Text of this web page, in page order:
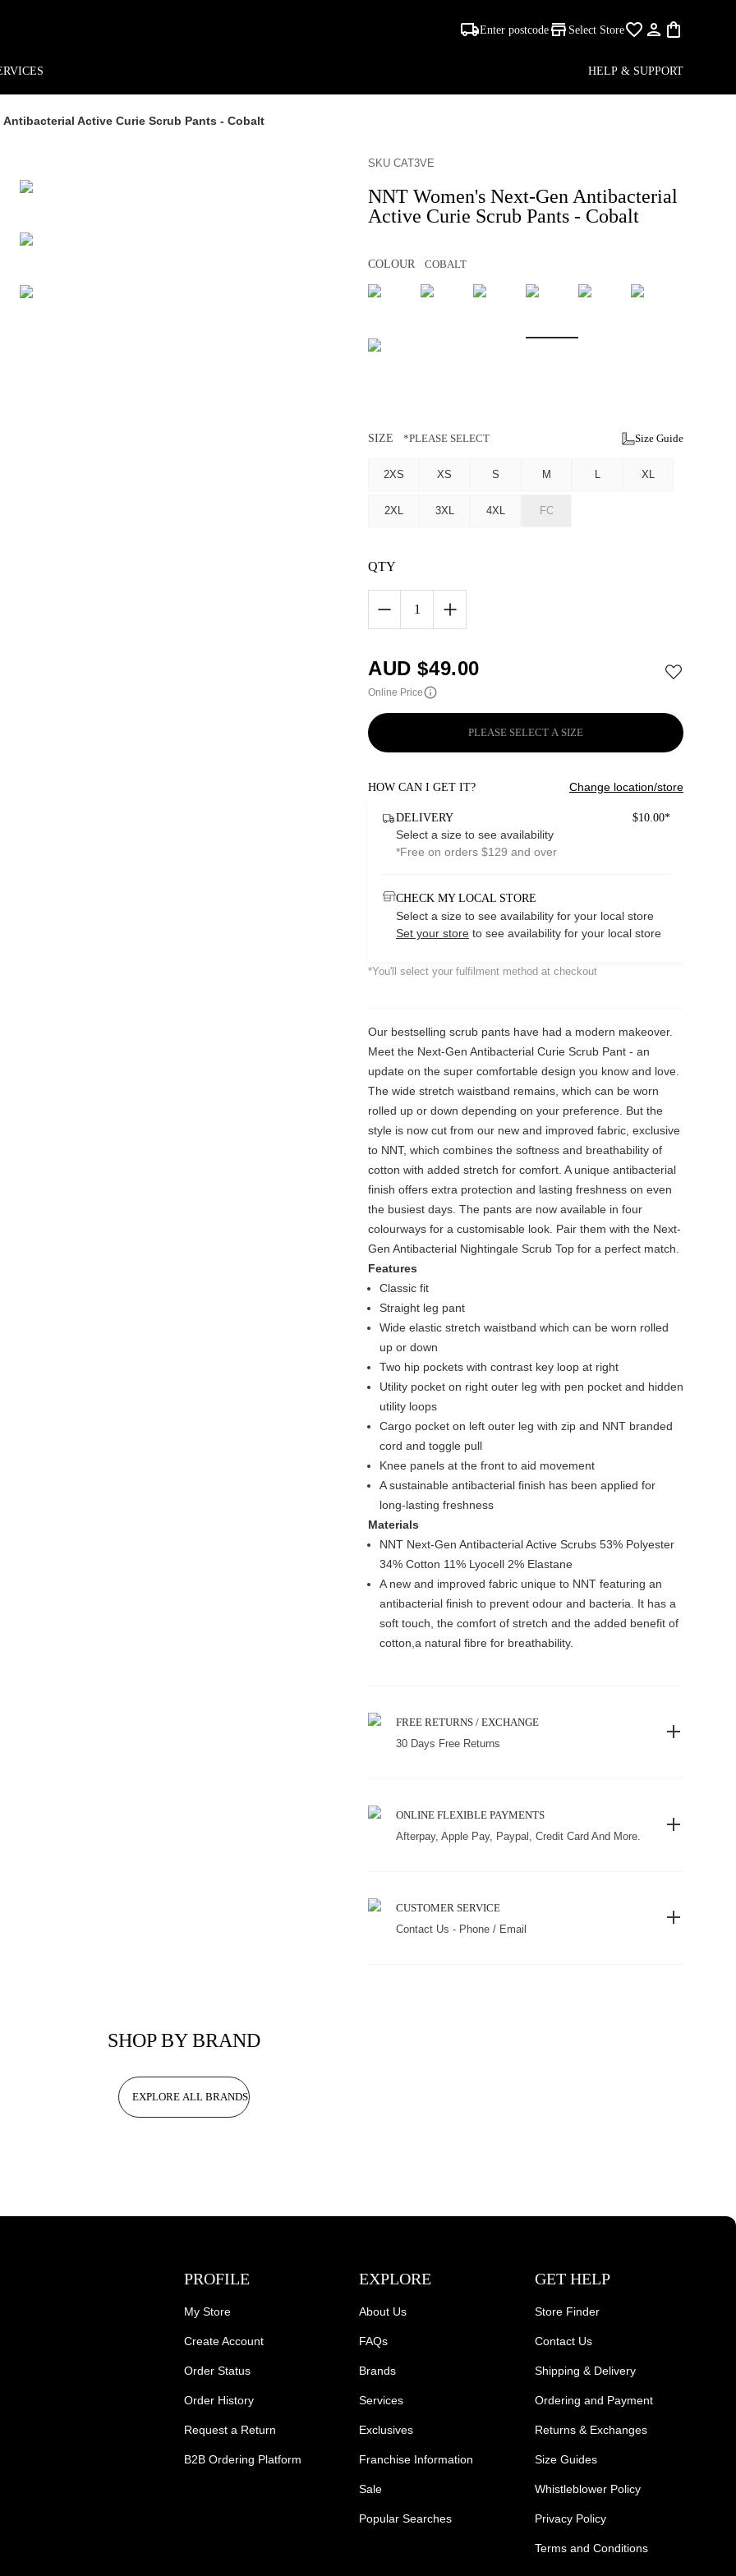
Enter postcode Select Store
HELP & SUPPORT
Antibacterial Active Curie Scrub Pants - Cobalt
SKU CAT3VE
NNT Women's Next-Gen Antibacterial
Active Curie Scrub Pants - Cobalt
COLOUR COBALT
SIZE *PLEASE SELECT Size Guide
2XS XS S M L XL
2XL 3XL 4XL FC
QTY
1
AUD $49.00
Online Price
PLEASE SELECT A SIZE
HOW CAN I GET IT? Change location/store
DELIVERY $10.00*
Select a size to see availability
*Free on orders $129 and over
CHECK MY LOCAL STORE
Select a size to see availability for your local store
Set your store to see availability for your local store
*You'll select your fulfilment method at checkout
Our bestselling scrub pants have had a modern makeover.
Meet the Next-Gen Antibacterial Curie Scrub Pant - an
update on the super comfortable design you know and love.
The wide stretch waistband remains, which can be worn
rolled up or down depending on your preference. But the
style is now cut from our new and improved fabric, exclusive
to NNT, which combines the softness and breathability of
cotton with added stretch for comfort. A unique antibacterial
finish offers extra protection and lasting freshness on even
the busiest days. The pants are now available in four
colourways for a customisable look. Pair them with the Next-
Gen Antibacterial Nightingale Scrub Top for a perfect match.
Features
Classic fit
Straight leg pant
Wide elastic stretch waistband which can be worn rolled
up or down
Two hip pockets with contrast key loop at right
Utility pocket on right outer leg with pen pocket and hidden
utility loops
Cargo pocket on left outer leg with zip and NNT branded
cord and toggle pull
Knee panels at the front to aid movement
A sustainable antibacterial finish has been applied for
long-lasting freshness
Materials
NNT Next-Gen Antibacterial Active Scrubs 53% Polyester
34% Cotton 11% Lyocell 2% Elastane
A new and improved fabric unique to NNT featuring an
antibacterial finish to prevent odour and bacteria. It has a
soft touch, the comfort of stretch and the added benefit of
cotton,a natural fibre for breathability.
FREE RETURNS / EXCHANGE
30 Days Free Returns
ONLINE FLEXIBLE PAYMENTS
Afterpay, Apple Pay, Paypal, Credit Card And More.
CUSTOMER SERVICE
Contact Us - Phone / Email
SHOP BY BRAND
EXPLORE ALL BRANDS
PROFILE
My Store
Create Account
Order Status
Order History
Request a Return
B2B Ordering Platform
EXPLORE
About Us
FAQs
Brands
Services
Exclusives
Franchise Information
Sale
Popular Searches
GET HELP
Store Finder
Contact Us
Shipping & Delivery
Ordering and Payment
Returns & Exchanges
Size Guides
Whistleblower Policy
Privacy Policy
Terms and Conditions